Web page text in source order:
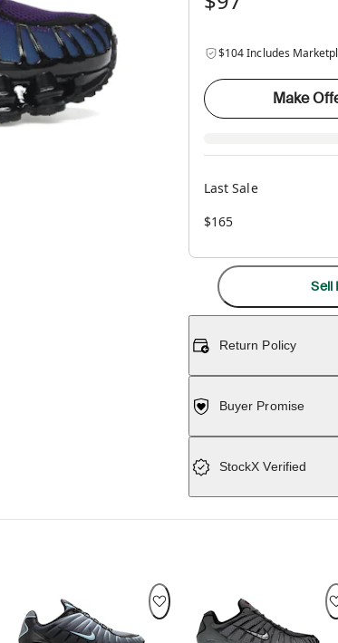
$104 Includes
Make
Last Sale
$165
Sell
Return Policy
Buyer Promise
StockX Verified